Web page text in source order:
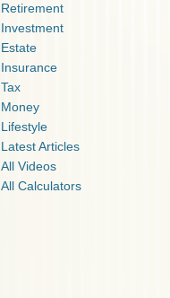
Retirement
Investment
Estate
Insurance
Tax
Money
Lifestyle
Latest Articles
All Videos
All Calculators